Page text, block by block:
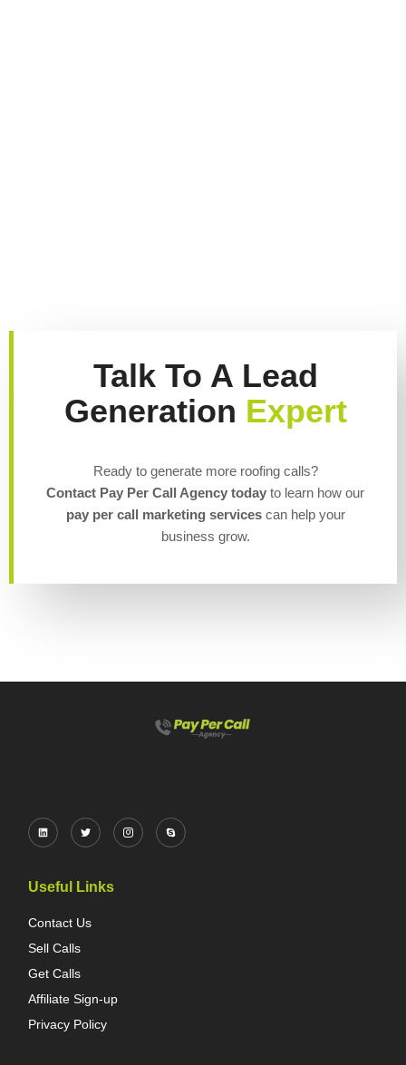
Talk To A Lead
Generation Expert
Ready to generate more roofing calls?
Contact Pay Per Call Agency today to learn how our
pay per call marketing servicescan help your
business grow.
Useful Links
Contact Us
Sell Calls
Get Calls
Affiliate Sign-up
Privacy Policy